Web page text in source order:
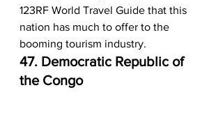
123RF World Travel Guide that this
nation has much to offer to the
booming tourism industry.
47. Democratic Republic of
the Congo